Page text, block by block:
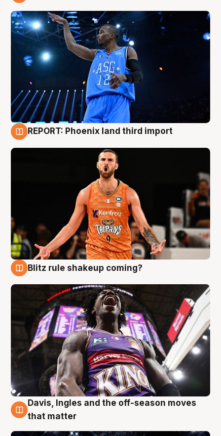
REPORT: Phoenix land third import
Blitz rule shakeup coming?
9 Aug
Davis, Ingles and the off-season moves
that matter